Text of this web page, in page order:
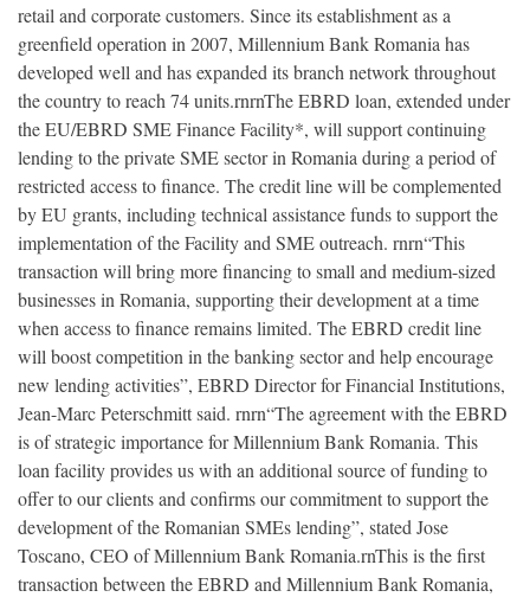
retail and corporate customers. Since its establishment as a
greenfield operation in 2007, Millennium Bank Romania has
developed well and has expanded its branch network throughout
the country to reach 74 units.rnrnThe EBRD loan, extended under
the EU/EBRD SME Finance Facility*, will support continuing
lending to the private SME sector in Romania during a period of
restricted access to finance. The credit line will be complemented
by EU grants, including technical assistance funds to support the
implementation of the Facility and SME outreach. rnrn“This
transaction will bring more financing to small and medium-sized
businesses in Romania, supporting their development at a time
when access to finance remains limited. The EBRD credit line
will boost competition in the banking sector and help encourage
new lending activities”, EBRD Director for Financial Institutions,
Jean-Marc Peterschmitt said. rnrn“The agreement with the EBRD
is of strategic importance for Millennium Bank Romania. This
loan facility provides us with an additional source of funding to
offer to our clients and confirms our commitment to support the
development of the Romanian SMEs lending”, stated Jose
Toscano, CEO of Millennium Bank Romania.rnThis is the first
transaction between the EBRD and Millennium Bank Romania,